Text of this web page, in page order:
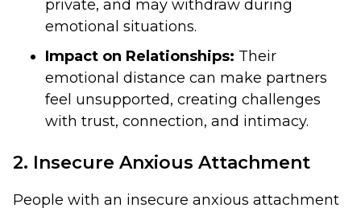
private, and may withdraw during
emotional situations.
Impact on Relationships: Their
emotional distance can make partners
feel unsupported, creating challenges
with trust, connection, and intimacy.
2. Insecure Anxious Attachment
People with an insecure anxious attachment